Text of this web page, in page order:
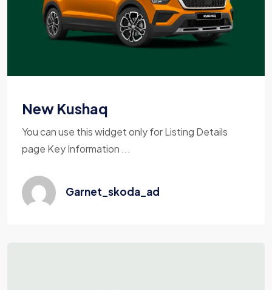
New Kushaq
You can use this widget only for Listing Details
page Key Information ...
Garnet_skoda_ad